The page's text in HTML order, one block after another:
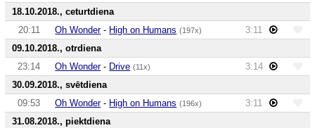
18.10.2018., ceturtdiena
20:11
Oh Wonder- High on Humans (197x)
3:11
09.10.2018., otrdiena
23:14
Oh Wonder- Drive (11x)
3:14
30.09.2018., svētdiena
09:53
Oh Wonder- High on Humans (196x)
3:11
31.08.2018., piektdiena